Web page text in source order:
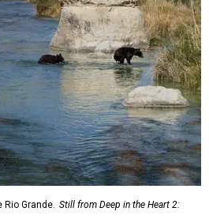
Grande. Still from Deep in the Heart 2: